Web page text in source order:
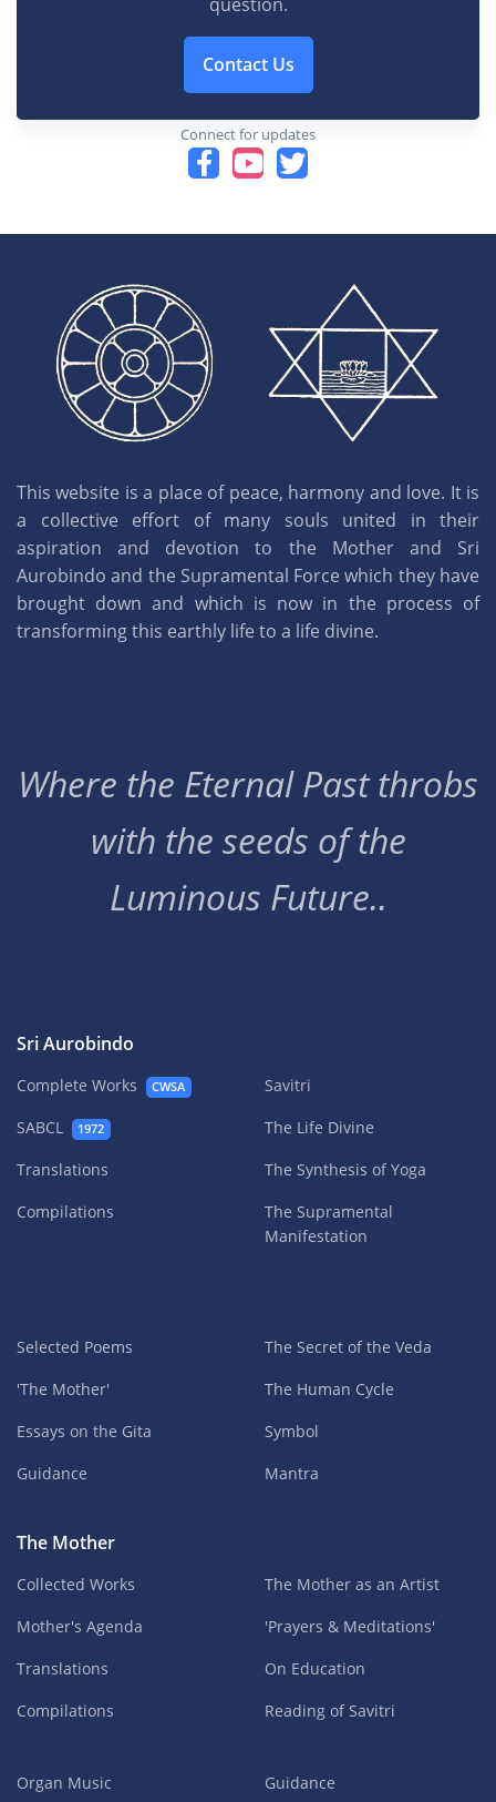
Contact Us
Connect for updates
This website is a place of peace, harmony and love. It is
a collective effort of many souls united in their
aspiration and devotion to the Mother and Sri
Aurobindo and the Supramental Force which they have
brought down and which is now in the process of
transforming this earthly life to a life divine.
Where the Eternal Past throbs
with the seeds of the
Luminous Future..
Sri Aurobindo
Complete Works CWSA
SABCL 1972
Translations
Compilations
Savitri
The Life Divine
The Synthesis of Yoga
The Supramental
Manifestation
Selected Poems
'The Mother'
Essays on the Gita
Guidance
The Secret of the Veda
The Human Cycle
Symbol
Mantra
The Mother
Collected Works
Mother's Agenda
Translations
Compilations
The Mother as an Artist
'Prayers & Meditations'
On Education
Reading of Savitri
Organ Music
Guidance